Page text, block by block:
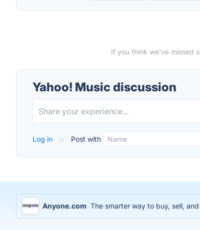
If you think we've missed
Yahoo! Music discussion
Log in or Post with
Anyone.com The smarter way to buy, sell,